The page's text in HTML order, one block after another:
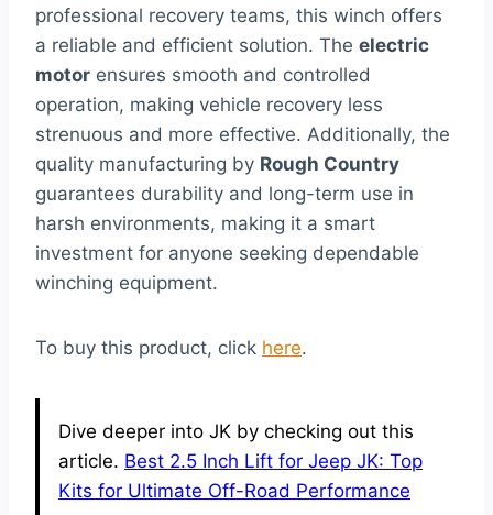
professional recovery teams, this winch offers
a reliable and efficient solution. The electric
motor ensures smooth and controlled
operation, making vehicle recovery less
strenuous and more effective. Additionally, the
quality manufacturing by Rough Country
guarantees durability and long-term use in
harsh environments, making it a smart
investment for anyone seeking dependable
winching equipment.
To buy this product, click here.
Dive deeper into JK by checking out this
article. Best 2.5 Inch Lift for Jeep JK: Top
Kits for Ultimate Off-Road Performance